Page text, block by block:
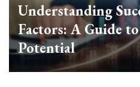
Understanding
Factors: A Guide
Potential